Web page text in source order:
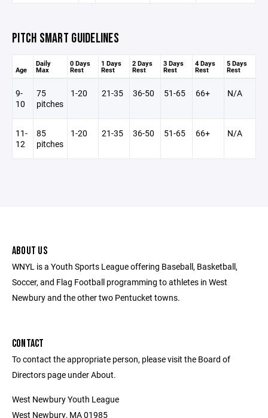
PITCH SMART GUIDELINES
Age
Daily
Max
0 Days
Rest
1 Days
Rest
2 Days
Rest
3 Days
Rest
4 Days
Rest
5 Days
Rest
9-
10
75
pitches
1-20 21-35 36-50 51-65 66+ N/A
11-
12
85
pitches
1-20 21-35 36-50 51-65 66+ N/A
ABOUT US
WNYL is a Youth Sports League offering Baseball, Basketball,
Soccer, and Flag Football programming to athletes in West
Newbury and the other two Pentucket towns.
CONTACT
To contact the appropriate person, please visit the Board of
Directors page under About.
West Newbury Youth League
West Newbury, MA 01985